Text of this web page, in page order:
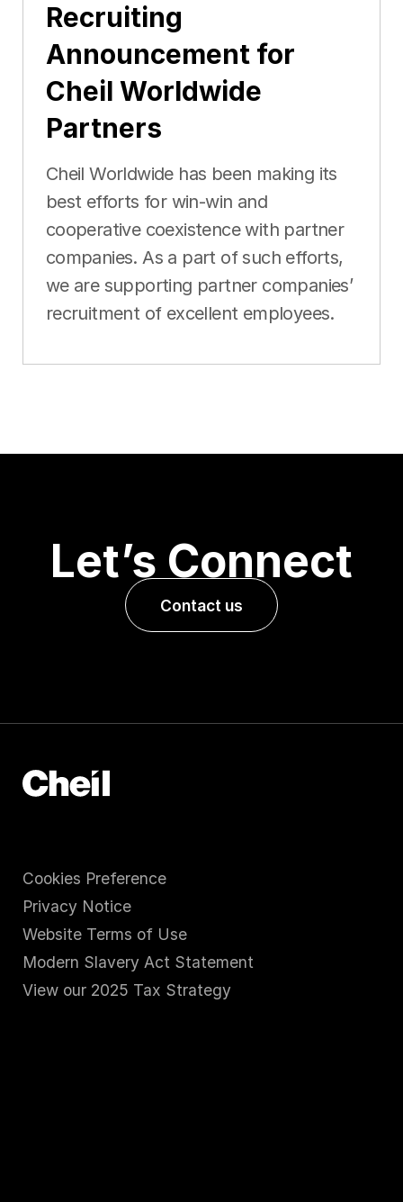
Recruiting
Announcement for
Cheil Worldwide
Partners
Cheil Worldwide has been making its
best efforts for win-win and
cooperative coexistence with partner
companies. As a part of such efforts,
we are supporting partner companies’
recruitment of excellent employees.
Let’s Connect
Contact us
Cookies Preference
Privacy Notice
Website Terms of Use
Modern Slavery Act Statement
View our 2025 Tax Strategy